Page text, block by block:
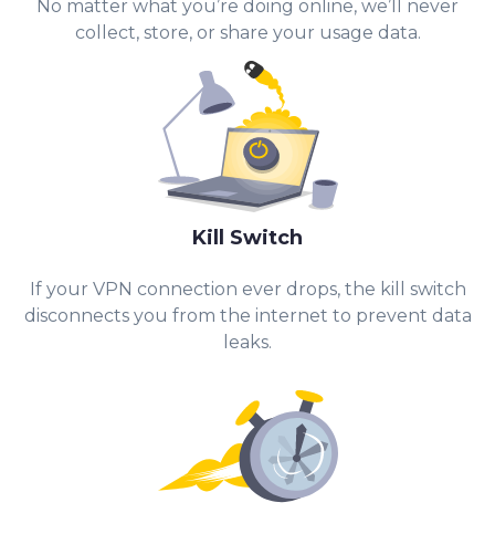
No matter what you’re doing online, we’ll never
collect, store, or share your usage data.
Kill Switch
If your VPN connection ever drops, the kill switch
disconnects you from the internet to prevent data
leaks.